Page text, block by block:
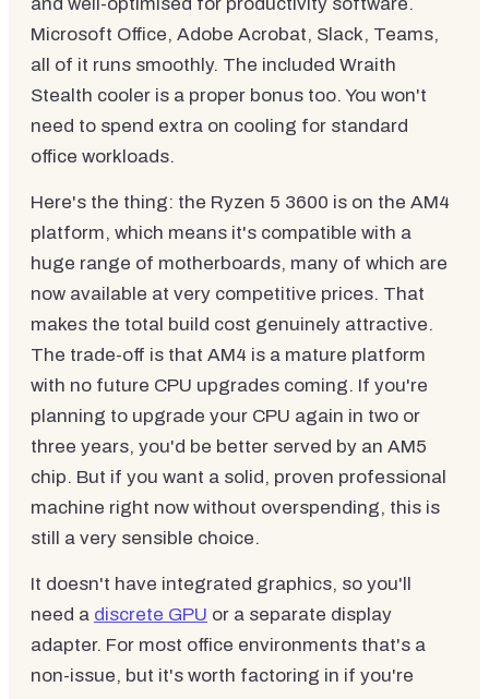
Microsoft Office, Adobe Acrobat, Slack, Teams,
all of it runs smoothly. The included Wraith
Stealth cooler is a proper bonus too. You won't
need to spend extra on cooling for standard
office workloads.
Here's the thing: the Ryzen 5 3600 is on the AM4
platform, which means it's compatible with a
huge range of motherboards, many of which are
now available at very competitive prices. That
makes the total build cost genuinely attractive.
The trade-off is that AM4 is a mature platform
with no future CPU upgrades coming. If you're
planning to upgrade your CPU again in two or
three years, you'd be better served by an AM5
chip. But if you want a solid, proven professional
machine right now without overspending, this is
still a very sensible choice.
It doesn't have integrated graphics, so you'll
need a discrete GPU or a separate display
adapter. For most office environments that's a
non-issue, but it's worth factoring in if you're